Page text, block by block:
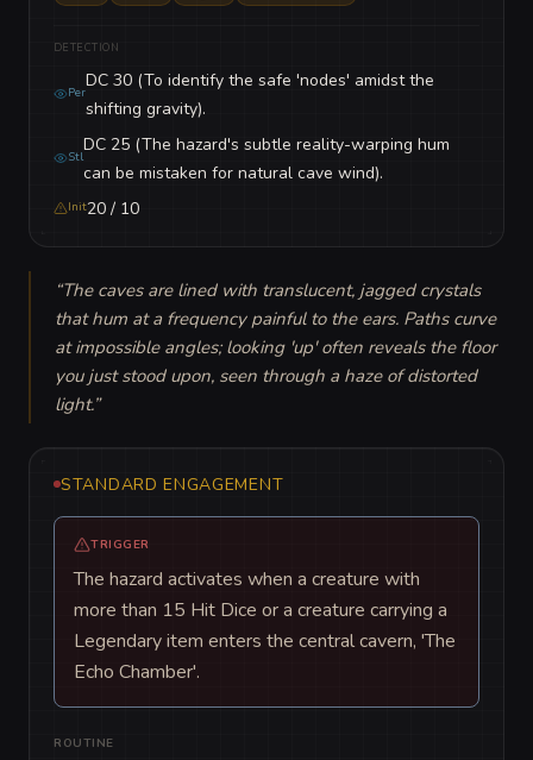
DETECTION
Per
DC 30 (To identify the safe 'nodes' amidst the
shifting gravity).
Stl
DC 25 (The hazard's subtle reality-warping hum
can be mistaken for natural cave wind).
Init20 / 10
“The caves are lined with translucent, jagged crystals
that hum at a frequency painful to the ears. Paths curve
at impossible angles; looking 'up' often reveals the floor
you just stood upon, seen through a haze of distorted
light.”
STANDARD ENGAGEMENT
TRIGGER
The hazard activates when a creature with
more than 15 Hit Dice or a creature carrying a
Legendary item enters the central cavern, 'The
Echo Chamber'.
ROUTINE